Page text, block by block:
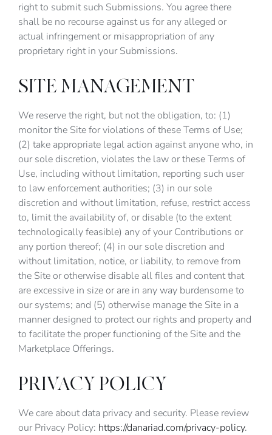
right to submit such Submissions. You agree there
shall be no recourse against us for any alleged or
actual infringement or misappropriation of any
proprietary right in your Submissions.
SITE MANAGEMENT
We reserve the right, but not the obligation, to: (1)
monitor the Site for violations of these Terms of Use;
(2) take appropriate legal action against anyone who, in
our sole discretion, violates the law or these Terms of
Use, including without limitation, reporting such user
to law enforcement authorities; (3) in our sole
discretion and without limitation, refuse, restrict access
to, limit the availability of, or disable (to the extent
technologically feasible) any of your Contributions or
any portion thereof; (4) in our sole discretion and
without limitation, notice, or liability, to remove from
the Site or otherwise disable all files and content that
are excessive in size or are in any way burdensome to
our systems; and (5) otherwise manage the Site in a
manner designed to protect our rights and property and
to facilitate the proper functioning of the Site and the
Marketplace Offerings.
PRIVACY POLICY
We care about data privacy and security. Please review
our Privacy Policy: https://danariad.com/privacy-policy.